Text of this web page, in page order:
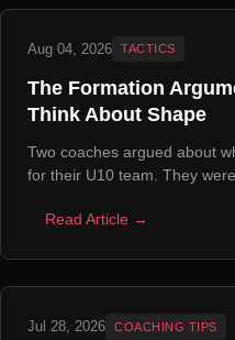
Aug 04, 2026 TACTICS
The Formation
Think About Shape
Two coaches argued about
for their U10 team. They
Read Article →
Jul 28, 2026 COACHING TIPS